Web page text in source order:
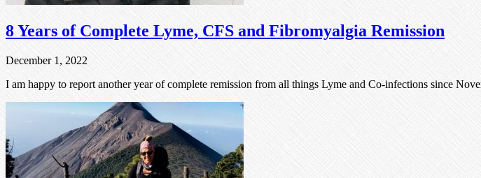
8 Years of Complete Lyme, CFS and Fibromyalgia Remission
December 1, 2022
I am happy to report another year of complete remission from all things Lyme and Co-infections since